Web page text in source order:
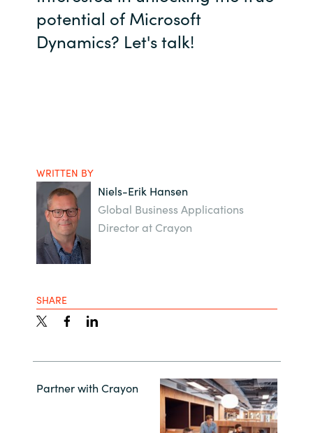
potential of Microsoft
Dynamics? Let's talk!
WRITTEN BY
Niels-Erik Hansen
Global Business Applications
Director at Crayon
SHARE
Partner with Crayon